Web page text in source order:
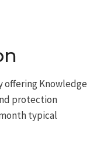
offering Knowledge
protection
typical